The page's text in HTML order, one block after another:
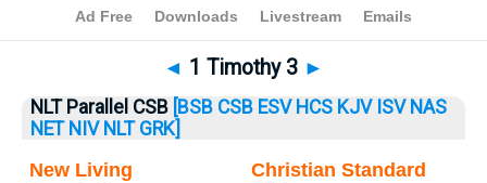
Bible> 1 Timothy> 1 Timothy 3
◄ 1 Timothy 3 ►
NLT Parallel CSB [BSB CSB ESV HCS KJV ISV NAS
NET NIV NLT GRK]
New Living
Christian Standard